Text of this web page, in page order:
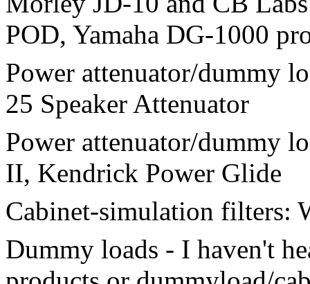
POD, Yamaha DG-1000
Power attenuator/dummy
25 Speaker Attenuator
Power attenuator/dummy
II, Kendrick Power Glide
Cabinet-simulation
Dummy loads - I haven't